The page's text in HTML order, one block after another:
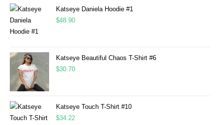
Katseye Daniela Hoodie #1
$48.90
Katseye Beautiful Chaos T-Shirt #6
$30.70
Katseye Touch T-Shirt #10
$34.22